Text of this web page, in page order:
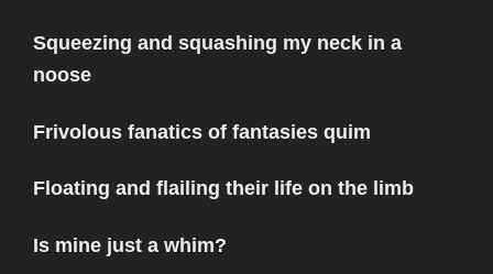
Squeezing and squashing my neck in a
noose
Frivolous fanatics of fantasies quim
Floating and flailing their life on the limb
Is mine just a whim?